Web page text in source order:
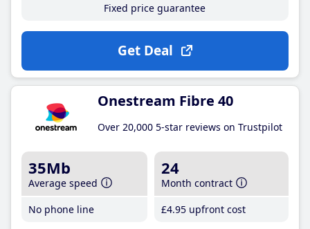
Fixed price guarantee
Get Deal
Onestream Fibre 40
Over 20,000 5-star reviews on Trustpilot
35Mb
Average speed
No phone line
24
Month contract
£4.95 upfront cost